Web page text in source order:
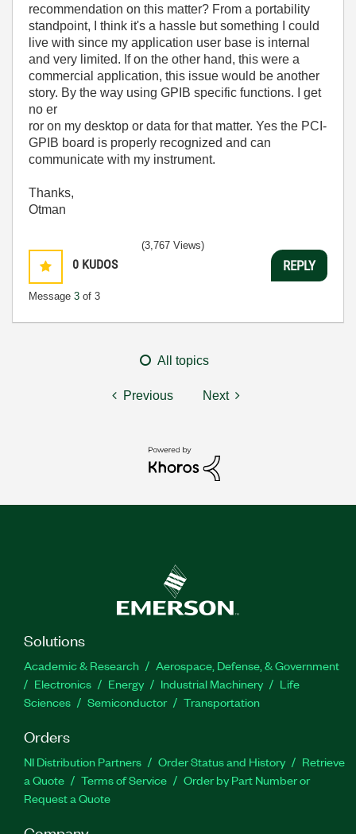
recommendation on this matter? From a portability
standpoint, I think it's a hassle but something I could
live with since my application user base is internal
and very limited. If on the other hand, this were a
commercial application, this issue would be another
story. By the way using GPIB specific functions. I get
no er
ror on my desktop or data for that matter. Yes the PCI-
GPIB board is properly recognized and can
communicate with my instrument.
Thanks,
Otman
0 KUDOS
Message 3 of 3
(3,767 Views)
REPLY
All topics
Previous Next
Solutions
Academic & Research
Aerospace, Defense, & Government
Electronics
Energy Industrial Machinery
Life
Sciences
Semiconductor Transportation
Orders
NI Distribution Partners Order Status and History
Retrieve
a Quote
Terms of Service
Order by Part Number or
Request a Quote